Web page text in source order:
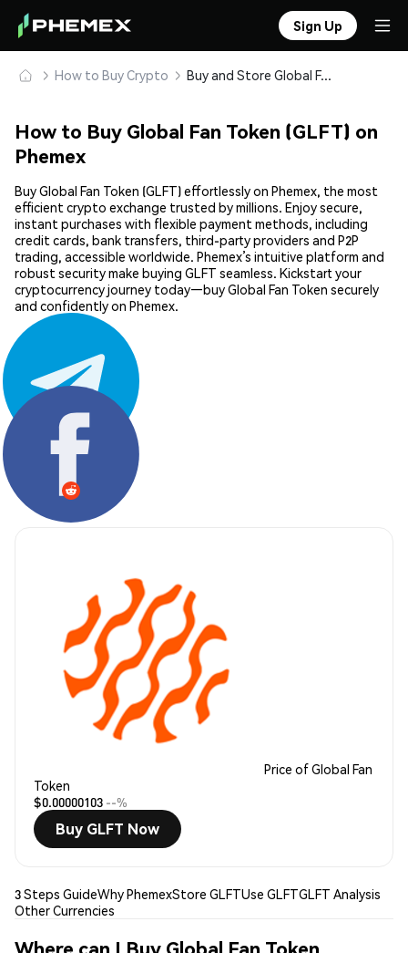
Sign Up
How to Buy Crypto Buy and Store Global Fan Token (GLFT) Safely
How to Buy Global Fan Token (GLFT) on
Phemex
Buy Global Fan Token (GLFT) effortlessly on Phemex, the most
efficient crypto exchange trusted by millions. Enjoy secure,
instant purchases with flexible payment methods, including
credit cards, bank transfers, third-party providers and P2P
trading, accessible worldwide. Phemex’s intuitive platform and
robust security make buying GLFT seamless. Kickstart your
cryptocurrency journey today—buy Global Fan Token securely
and confidently on Phemex.
Share:
Price of Global Fan
Token
$0.00000103 --%
Buy GLFT Now
3 Steps GuideWhy PhemexStore GLFTUse GLFTGLFT Analysis
Other Currencies
Where can I Buy Global Fan Token